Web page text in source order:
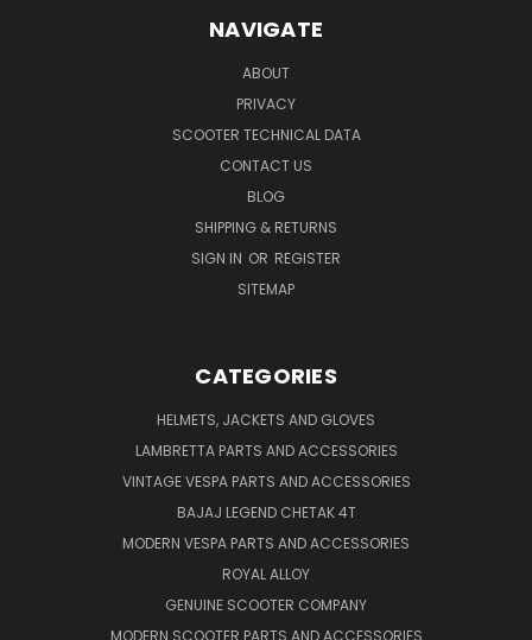
NAVIGATE
ABOUT
PRIVACY
SCOOTER TECHNICAL DATA
CONTACT US
BLOG
SHIPPING & RETURNS
SIGN IN OR REGISTER
SITEMAP
CATEGORIES
HELMETS, JACKETS AND GLOVES
LAMBRETTA PARTS AND ACCESSORIES
VINTAGE VESPA PARTS AND ACCESSORIES
BAJAJ LEGEND CHETAK 4T
MODERN VESPA PARTS AND ACCESSORIES
ROYAL ALLOY
GENUINE SCOOTER COMPANY
MODERN SCOOTER PARTS AND ACCESSORIES